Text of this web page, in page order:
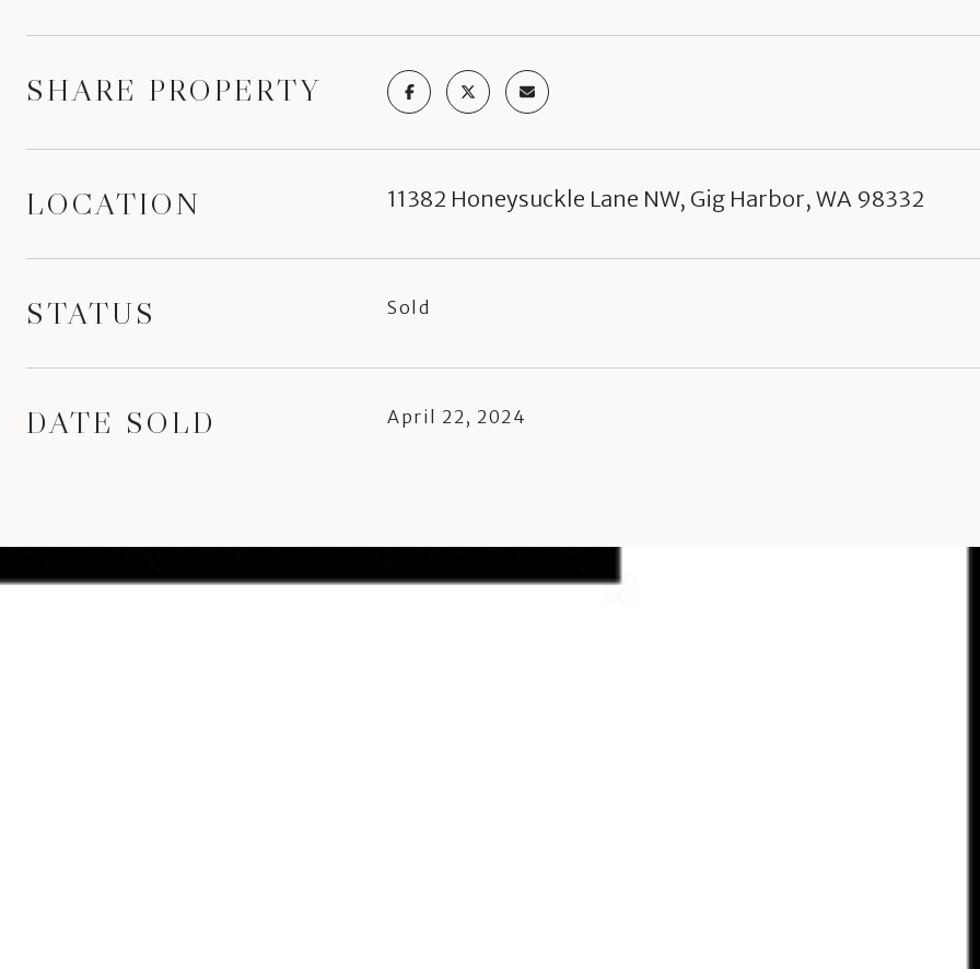
SHARE PROPERTY
LOCATION 11382 Honeysuckle Lane NW, Gig Harbor, WA 98332
STATUS Sold
DATE SOLD April 22, 2024